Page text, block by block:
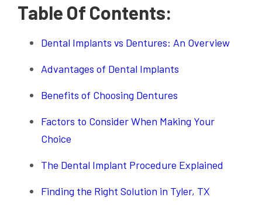
Table Of Contents:
Dental Implants vs Dentures: An Overview
Advantages of Dental Implants
Benefits of Choosing Dentures
Factors to Consider When Making Your
Choice
The Dental Implant Procedure Explained
Finding the Right Solution in Tyler, TX